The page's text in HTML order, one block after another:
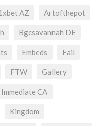
AZ Artofthepot
Bgcsavannah DE
Embeds Fail
FTW Gallery
Immediate CA
Kingdom